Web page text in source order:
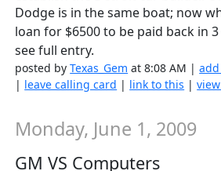
Dodge is in the same boat; now
loan for $6500 to be paid back in
see full entry.
posted byTexas_Gem at 8:08 AM |
| leave calling card | link to this |
Monday, June 1, 2009
GM VS Computers